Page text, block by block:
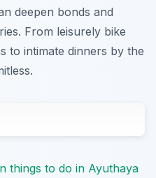
deepen bonds and
From leisurely bike
to intimate dinners by the
things to do in Ayuthaya